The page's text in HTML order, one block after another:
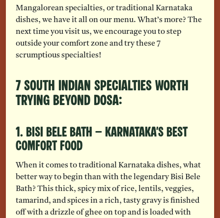
Mangalorean specialties, or traditional Karnataka
dishes, we have it all on our menu. What’s more? The
next time you visit us, we encourage you to step
outside your comfort zone and try these 7
scrumptious specialties!
7 South Indian Specialties Worth
Trying Beyond Dosa:
1. Bisi Bele Bath – Karnataka’s Best
Comfort Food
When it comes to traditional Karnataka dishes, what
better way to begin than with the legendary Bisi Bele
Bath? This thick, spicy mix of rice, lentils, veggies,
tamarind, and spices in a rich, tasty gravy is finished
off with a drizzle of ghee on top and is loaded with